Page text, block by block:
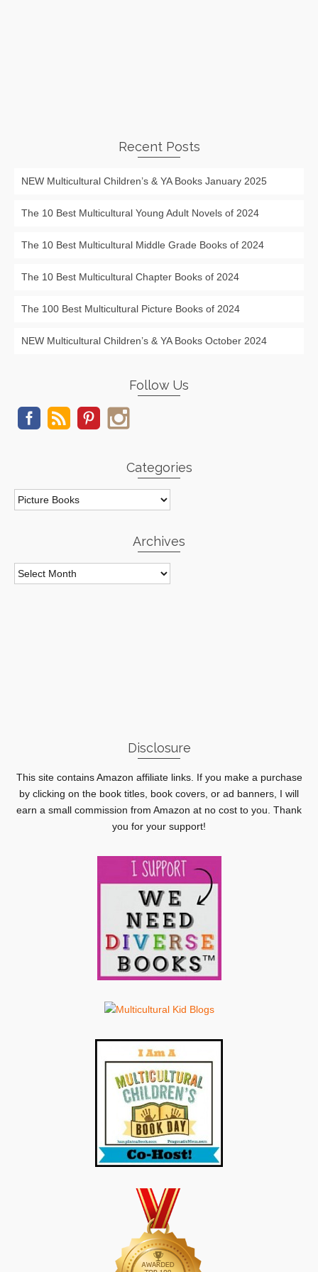
Recent Posts
NEW Multicultural Children’s & YA Books January 2025
The 10 Best Multicultural Young Adult Novels of 2024
The 10 Best Multicultural Middle Grade Books of 2024
The 10 Best Multicultural Chapter Books of 2024
The 100 Best Multicultural Picture Books of 2024
NEW Multicultural Children’s & YA Books October 2024
Follow Us
Categories
Categories
Archives
Archives
Disclosure
This site contains Amazon affiliate links. If you make a purchase
by clicking on the book titles, book covers, or ad banners, I will
earn a small commission from Amazon at no cost to you. Thank
you for your support!